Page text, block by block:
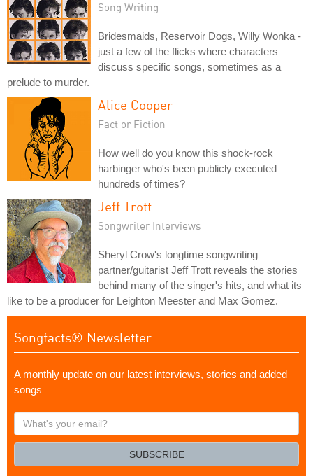
Song Writing
Bridesmaids, Reservoir Dogs, Willy Wonka -
just a few of the flicks where characters
discuss specific songs, sometimes as a
prelude to murder.
Alice Cooper
Fact or Fiction
How well do you know this shock-rock
harbinger who's been publicly executed
hundreds of times?
Jeff Trott
Songwriter Interviews
Sheryl Crow's longtime songwriting
partner/guitarist Jeff Trott reveals the stories
behind many of the singer's hits, and what its
like to be a producer for Leighton Meester and Max Gomez.
Songfacts® Newsletter
A monthly update on our latest interviews, stories and added
songs
What's
your
SUBSCRIBE